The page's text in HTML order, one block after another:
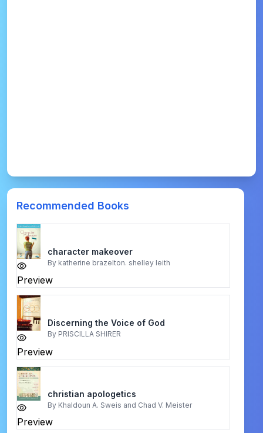
Recommended Books
Preview
character makeover
By katherine brazelton. shelley leith
Preview
Discerning the Voice of God
By PRISCILLA SHIRER
Preview
christian apologetics
By Khaldoun A. Sweis and Chad V. Meister